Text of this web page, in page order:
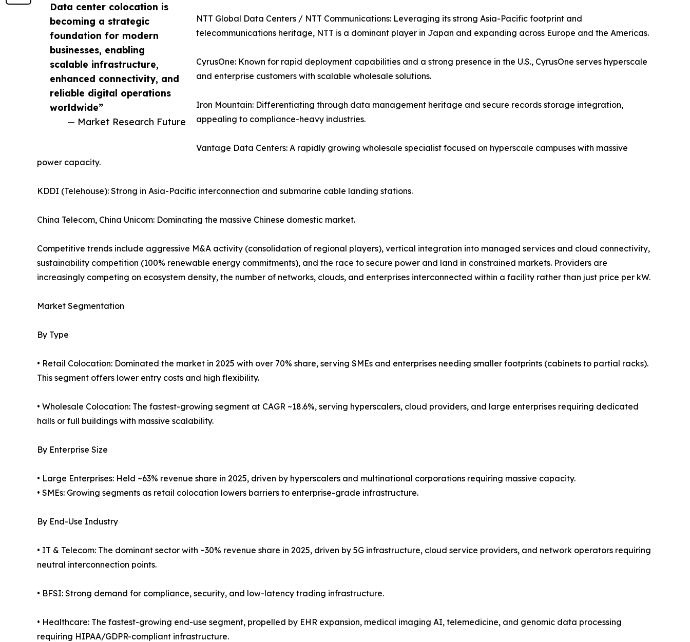
Data center colocation is
becoming a strategic
foundation for modern
businesses, enabling
scalable infrastructure,
enhanced connectivity, and
reliable digital operations
worldwide”
— Market Research Future
NTT Global Data Centers / NTT Communications: Leveraging its strong Asia-Pacific footprint and
telecommunications heritage, NTT is a dominant player in Japan and expanding across Europe and the Americas.
CyrusOne: Known for rapid deployment capabilities and a strong presence in the U.S., CyrusOne serves hyperscale
and enterprise customers with scalable wholesale solutions.
Iron Mountain: Differentiating through data management heritage and secure records storage integration,
appealing to compliance-heavy industries.
Vantage Data Centers: A rapidly growing wholesale specialist focused on hyperscale campuses with massive
power capacity.
KDDI (Telehouse): Strong in Asia-Pacific interconnection and submarine cable landing stations.
China Telecom, China Unicom: Dominating the massive Chinese domestic market.
Competitive trends include aggressive M&A activity (consolidation of regional players), vertical integration into managed services and cloud connectivity,
sustainability competition (100% renewable energy commitments), and the race to secure power and land in constrained markets. Providers are
increasingly competing on ecosystem density, the number of networks, clouds, and enterprises interconnected within a facility rather than just price per kW.
Market Segmentation
By Type
• Retail Colocation: Dominated the market in 2025 with over 70% share, serving SMEs and enterprises needing smaller footprints (cabinets to partial racks).
This segment offers lower entry costs and high flexibility.
• Wholesale Colocation: The fastest-growing segment at CAGR ~18.6%, serving hyperscalers, cloud providers, and large enterprises requiring dedicated
halls or full buildings with massive scalability.
By Enterprise Size
• Large Enterprises: Held ~63% revenue share in 2025, driven by hyperscalers and multinational corporations requiring massive capacity.
• SMEs: Growing segments as retail colocation lowers barriers to enterprise-grade infrastructure.
By End-Use Industry
• IT & Telecom: The dominant sector with ~30% revenue share in 2025, driven by 5G infrastructure, cloud service providers, and network operators requiring
neutral interconnection points.
• BFSI: Strong demand for compliance, security, and low-latency trading infrastructure.
• Healthcare: The fastest-growing end-use segment, propelled by EHR expansion, medical imaging AI, telemedicine, and genomic data processing
requiring HIPAA/GDPR-compliant infrastructure.